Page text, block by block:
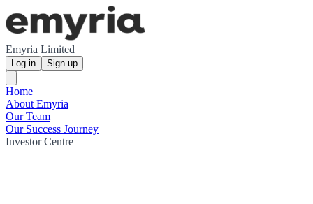
Emyria Limited
Log in Sign up
Home
About Emyria
Our Team
Our Success Journey
Investor Centre